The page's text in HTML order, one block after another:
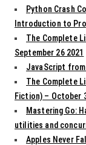
Python Crash
Introduction to
The Complete
September 26 2021
JavaScript
The Complete
Fiction) – October
Mastering Go:
utilities and
Apples Never Fall